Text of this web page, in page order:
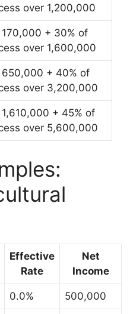
over 1,200,000
170,000 + 30% of
over 1,600,000
650,000 + 40% of
over 3,200,000
1,610,000 + 45% of
over 5,600,000
Effective
Rate
Net
Income
0.0% 500,000